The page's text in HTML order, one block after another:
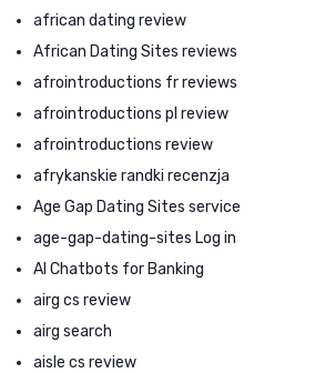
african dating review
African Dating Sites reviews
afrointroductions fr reviews
afrointroductions pl review
afrointroductions review
afrykanskie randki recenzja
Age Gap Dating Sites service
age-gap-dating-sites Log in
AI Chatbots for Banking
airg cs review
airg search
aisle cs review